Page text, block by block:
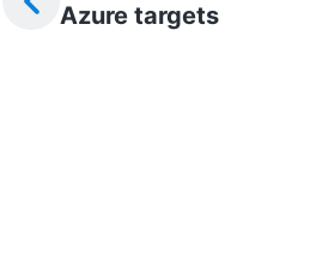
Azure targets